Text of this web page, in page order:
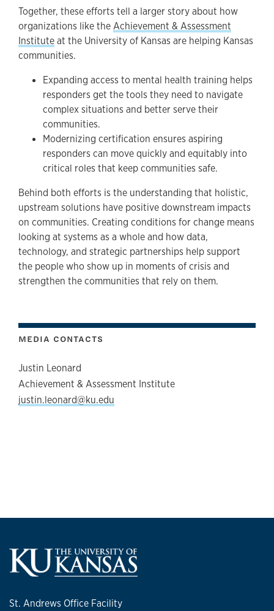
Together, these efforts tell a larger story about how
organizations like theAchievement & Assessment
Instituteat the University of Kansas are helping Kansas
communities.
Expanding access to mental health training helps
responders get the tools they need to navigate
complex situations and better serve their
communities.
Modernizing certification ensures aspiring
responders can move quickly and equitably into
critical roles that keep communities safe.
Behind both efforts is the understanding that holistic,
upstream solutions have positive downstream impacts
on communities. Creating conditions for change means
looking at systems as a whole and how data,
technology, and strategic partnerships help support
the people who show up in moments of crisis and
strengthen the communities that rely on them.
MEDIA CONTACTS
Justin Leonard
Achievement & Assessment Institute
justin.leonard@ku.edu
St. Andrews Office Facility